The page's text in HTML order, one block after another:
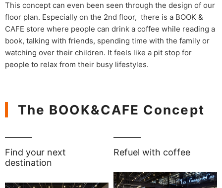
This concept can even been seen through the design of our
floor plan. Especially on the 2nd floor, there is a BOOK &
CAFE store where people can drink a coffee while reading a
book, talking with friends, spending time with the family or
watching over their children. It feels like a pit stop for
people to relax from their busy lifestyles.
The BOOK&CAFE Concept
Find your next
destination
Refuel with coffee